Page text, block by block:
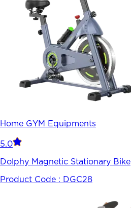
Home GYM Equipments
5.0
Dolphy Magnetic Stationary Bike
Product Code : DGC28